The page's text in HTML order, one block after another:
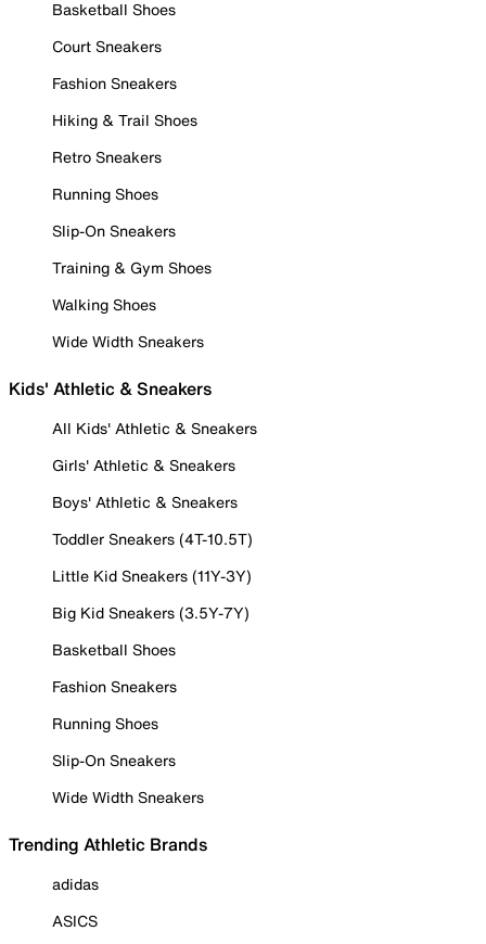
Basketball Shoes
Court Sneakers
Fashion Sneakers
Hiking & Trail Shoes
Retro Sneakers
Running Shoes
Slip-On Sneakers
Training & Gym Shoes
Walking Shoes
Wide Width Sneakers
Kids' Athletic & Sneakers
All Kids' Athletic & Sneakers
Girls' Athletic & Sneakers
Boys' Athletic & Sneakers
Toddler Sneakers (4T-10.5T)
Little Kid Sneakers (11Y-3Y)
Big Kid Sneakers (3.5Y-7Y)
Basketball Shoes
Fashion Sneakers
Running Shoes
Slip-On Sneakers
Wide Width Sneakers
Trending Athletic Brands
adidas
ASICS